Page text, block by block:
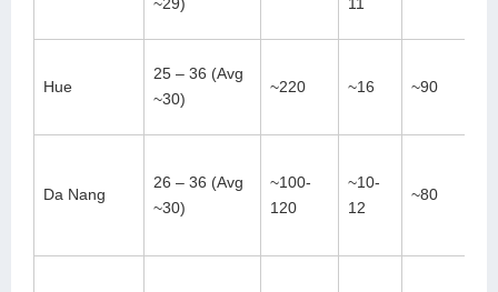
Hue
25 – 36 (Avg
~30)
~220 ~16 ~90
Da Nang
26 – 36 (Avg
~30)
~100-
120
~10-
12
~80